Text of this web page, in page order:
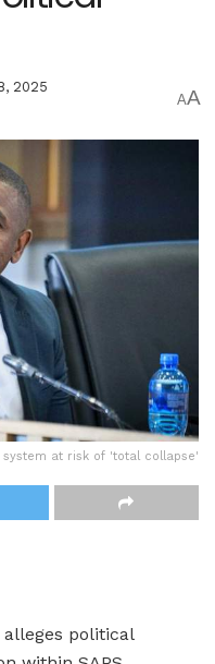
2025
AA
system at risk of 'total collapse'
alleges political